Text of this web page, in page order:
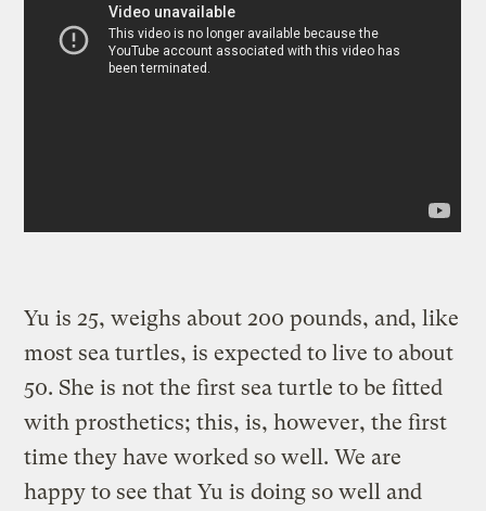
Yu is 25, weighs about 200 pounds, and, like
most sea turtles, is expected to live to about
50. She is not the first sea turtle to be fitted
with prosthetics; this, is, however, the first
time they have worked so well. We are
happy to see that Yu is doing so well and